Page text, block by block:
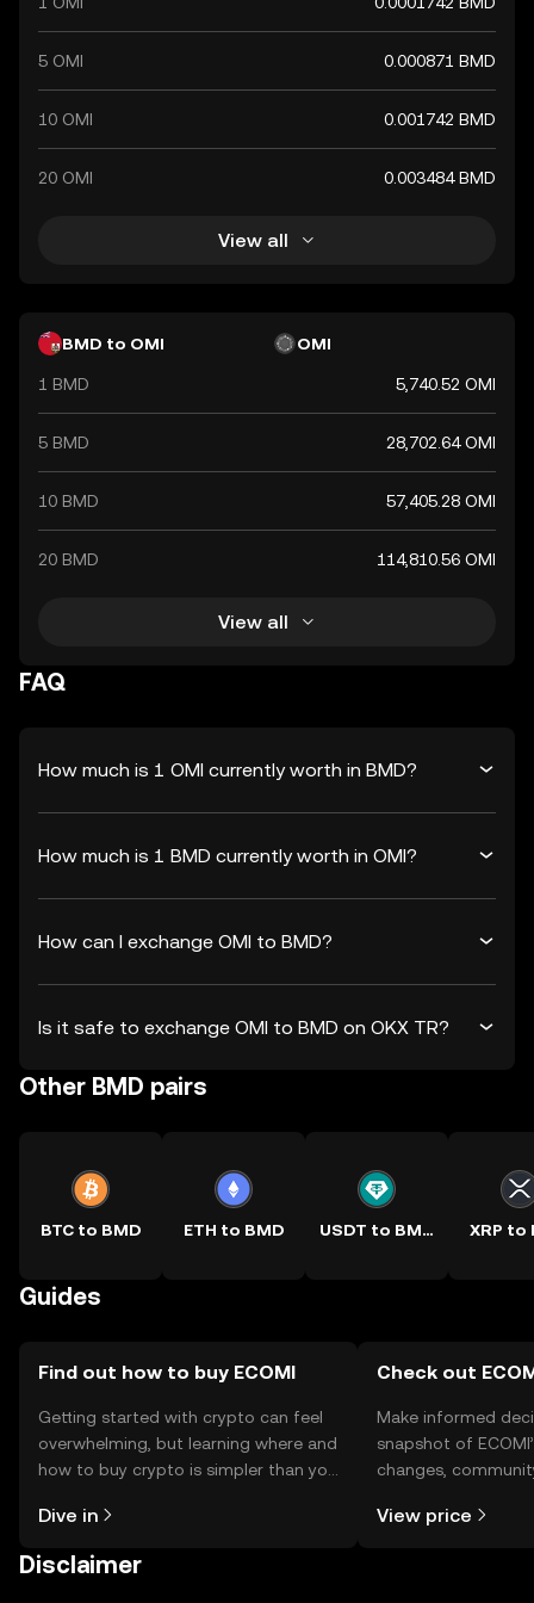
5 OMI 0.000871 BMD
10 OMI 0.001742 BMD
20 OMI 0.003484 BMD
View all
BMD to OMI OMI
1 BMD 5,740.52 OMI
5 BMD 28,702.64 OMI
10 BMD 57,405.28 OMI
20 BMD 114,810.56 OMI
View all
FAQ
How much is 1 OMI currently worth in BMD?
How much is 1 BMD currently worth in OMI?
How can I exchange OMI to BMD?
Is it safe to exchange OMI to BMD on OKX TR?
Other BMD pairs
BTC to BMD ETH to BMD USDT to BMD XRP to
Guides
Find out how to buy ECOMI
Getting started with crypto can feel
overwhelming, but learning where and
how to buy crypto is simpler than you
the OKX TR mobile app, or right here
Dive in
Check out
Make informed
snapshot of
changes,
View price
Disclaimer